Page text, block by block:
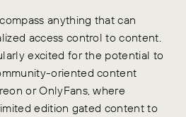
anything that can
access control to content.
excited for the potential to
oriented content
or OnlyFans, where
edition gated content to